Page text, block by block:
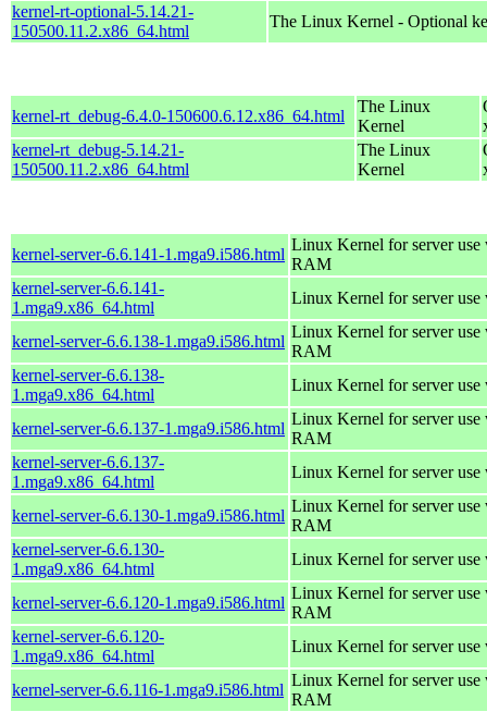
kernel-rt-optional-5.14.21-
150500.11.2.x86_64.html
The Linux Kernel - Optional
kernel-rt_debug-6.4.0-150600.6.12.x86_64.html
The Linux
Kernel
kernel-rt_debug-5.14.21-
150500.11.2.x86_64.html
The Linux
Kernel
kernel-server-6.6.141-1.mga9.i586.html
Linux Kernel for server
RAM
kernel-server-6.6.141-
1.mga9.x86_64.html
Linux Kernel for server use
kernel-server-6.6.138-1.mga9.i586.html
Linux Kernel for server
RAM
kernel-server-6.6.138-
1.mga9.x86_64.html
Linux Kernel for server use
kernel-server-6.6.137-1.mga9.i586.html
Linux Kernel for server
RAM
kernel-server-6.6.137-
1.mga9.x86_64.html
Linux Kernel for server use
kernel-server-6.6.130-1.mga9.i586.html
Linux Kernel for server
RAM
kernel-server-6.6.130-
1.mga9.x86_64.html
Linux Kernel for server use
kernel-server-6.6.120-1.mga9.i586.html
Linux Kernel for server
RAM
kernel-server-6.6.120-
1.mga9.x86_64.html
Linux Kernel for server use
kernel-server-6.6.116-1.mga9.i586.html
Linux Kernel for server
RAM